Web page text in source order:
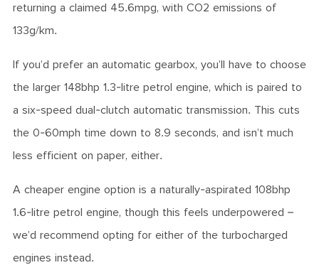
returning a claimed 45.6mpg, with CO2 emissions of
133g/km.
If you’d prefer an automatic gearbox, you’ll have to choose
the larger 148bhp 1.3-litre petrol engine, which is paired to
a six-speed dual-clutch automatic transmission. This cuts
the 0-60mph time down to 8.9 seconds, and isn’t much
less efficient on paper, either.
A cheaper engine option is a naturally-aspirated 108bhp
1.6-litre petrol engine, though this feels underpowered –
we’d recommend opting for either of the turbocharged
engines instead.